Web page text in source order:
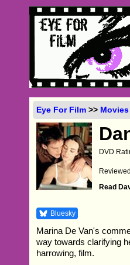
Eye For Film >> Movies
DVD
Read
Bluesky
Marina De Van's
way towards clarifying
harrowing, film.